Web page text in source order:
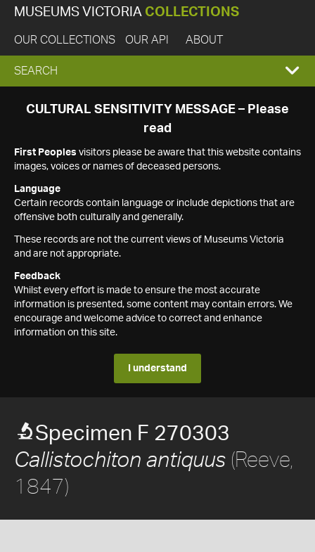
MUSEUMS VICTORIA COLLECTIONS
OUR COLLECTIONS OUR API ABOUT
EXPAND
SEARCH
SEARCH
CULTURAL SENSITIVITY MESSAGE – Please
read
First Peoples visitors please be aware that this website contains
images, voices or names of deceased persons.
Language
Certain records contain language or include depictions that are
offensive both culturally and generally.
These records are not the current views of Museums Victoria
and are not appropriate.
Feedback
Whilst every effort is made to ensure the most accurate
information is presented, some content may contain errors. We
encourage and welcome advice to correct and enhance
information on this site.
I understand
Specimen F 270303
Callistochiton antiquus (Reeve,
1847)